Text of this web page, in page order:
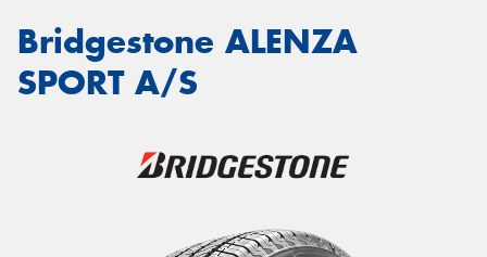
Bridgestone ALENZA
SPORT A/S